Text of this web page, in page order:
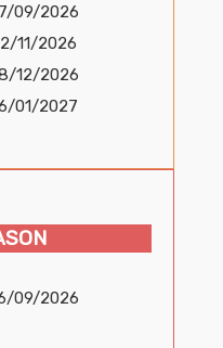
09/2026
11/2026
12/2026
01/2027
09/2026